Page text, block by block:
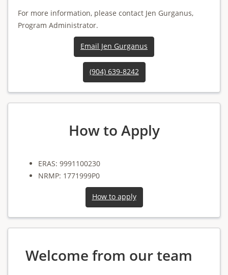
For more information, please contact Jen Gurganus,
Program Administrator.
Email Jen Gurganus
(904) 639-8242
How to Apply
ERAS: 9991100230
NRMP: 1771999P0
How to apply
Welcome from our team